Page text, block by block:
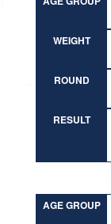
WEIGHT
ROUND
RESULT
AGE GROUP